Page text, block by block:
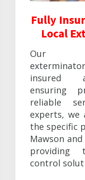
Fully
Local
Our
insured
ensuring
reliable
experts, we
the specific
Mawson
providing
control